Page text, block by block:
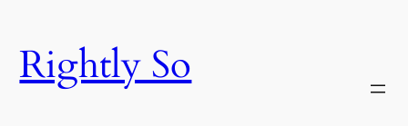
content
Rightly So